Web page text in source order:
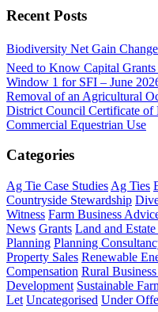
Recent Posts
Biodiversity Net Gain
Need to Know Capital
Window 1 for SFI – June
Removal of an Agricultural
District Council Certificate of
Commercial Equestrian Use
Categories
Ag Tie Case Studies Ag Ties
Countryside Stewardship
Witness Farm Business
News Grants Land and
Planning Planning
Property Sales Renewable
Compensation Rural
Development Sustainable
Let Uncategorised Under